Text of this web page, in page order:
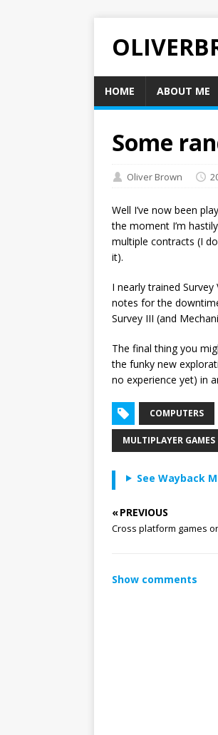
HOME ABOUT ME
Some
Oliver Brown
Well I’ve now been
the moment I’m
multiple contracts (I
it).
I nearly trained
notes for the
Survey III (and
The final thing you
the funky new
no experience yet) in
COMPUTERS
MULTIPLAYER GAMES
See Wayback
« PREVIOUS
Cross platform games
Show comments